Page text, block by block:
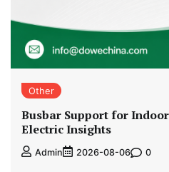
Other
Busbar Support for
Electric Insights
Admin 2026-08-06 0